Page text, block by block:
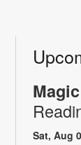
Sat, Aug